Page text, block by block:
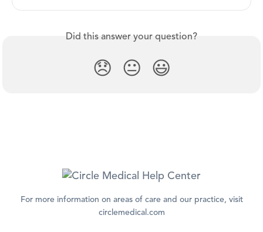
Did this answer your question?
😞 😐 😃
For more information on areas of care and our practice, visit
circlemedical.com